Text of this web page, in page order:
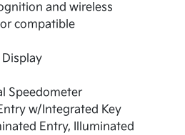
and wireless
compatible
Speedometer
w/Integrated Key
Entry, Illuminated